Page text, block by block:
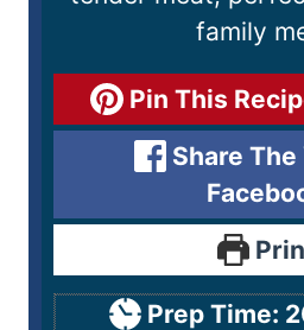
family
Pin This
Share The
Prep Time: